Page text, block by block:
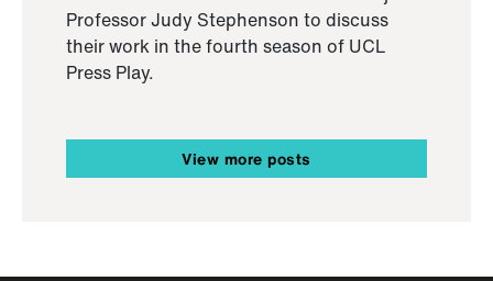
Professor Judy Stephenson to discuss
their work in the fourth season of UCL
Press Play.
View more posts